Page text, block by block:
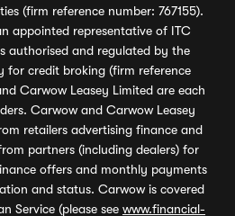
(firm reference number: 767155).
appointed representative of ITC
authorised and regulated by the
for credit broking (firm reference
Carwow Leasey Limited are each
Carwow and Carwow Leasey
retailers advertising finance and
partners (including dealers) for
offers and monthly payments
and status. Carwow is covered
Service (please see www.financial-